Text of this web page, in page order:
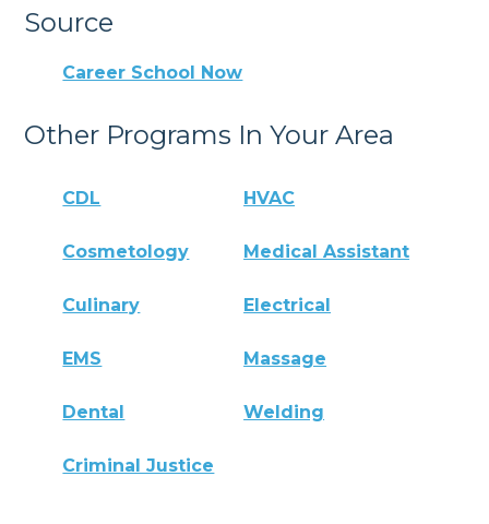
Source
Career School Now
Other Programs In Your Area
CDL HVAC
Cosmetology Medical Assistant
Culinary Electrical
EMS Massage
Dental Welding
Criminal Justice